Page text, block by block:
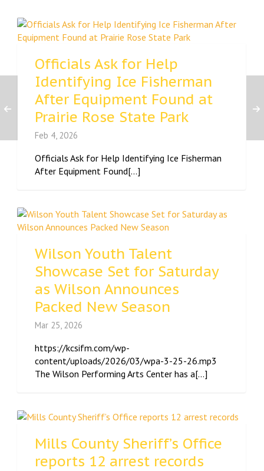
Officials Ask for Help
Identifying Ice Fisherman
After Equipment Found at
Prairie Rose State Park
Feb 4, 2026
Officials Ask for Help Identifying Ice Fisherman
After Equipment Found[...]
Wilson Youth Talent
Showcase Set for Saturday
as Wilson Announces
Packed New Season
Mar 25, 2026
https://kcsifm.com/wp-
content/uploads/2026/03/wpa-3-25-26.mp3
The Wilson Performing Arts Center has a[...]
Mills County Sheriff’s Office
reports 12 arrest records